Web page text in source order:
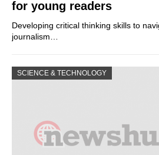
for young readers
Developing critical thinking skills to
journalism…
SCIENCE & TECHNOLOGY